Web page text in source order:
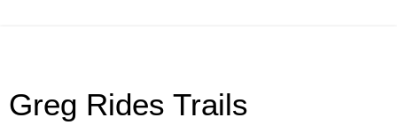
Greg Rides Trails